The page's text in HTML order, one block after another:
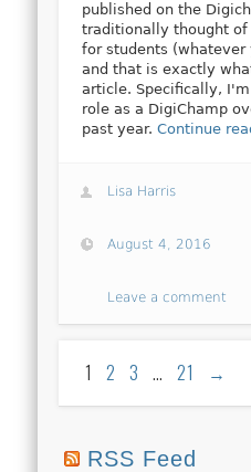
published on the
traditionally thought
for students
and that is exactly
article. Specifically,
role as a DigiChamp
past year.Continue
Lisa Harris
August 4, 2016
Leave a comment
1 2 3 … 21 →
RSS Feed